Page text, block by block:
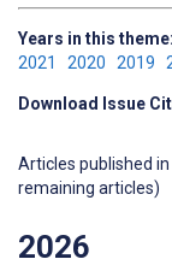
Years in this
2021 2020 2019
Download Issue
Articles published
remaining articles)
2026